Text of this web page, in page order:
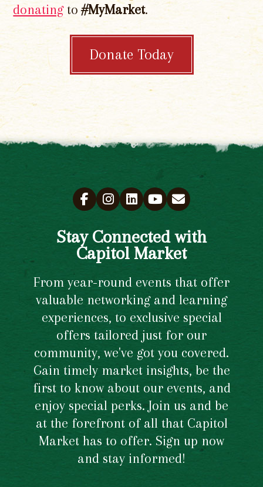
donatingto#MyMarket.
Donate Today
Stay Connected with
Capitol Market
From year-round events that offer
valuable networking and learning
experiences, to exclusive special
offers tailored just for our
community, we've got you covered.
Gain timely market insights, be the
first to know about our events, and
enjoy special perks. Join us and be
at the forefront of all that Capitol
Market has to offer. Sign up now
and stay informed!